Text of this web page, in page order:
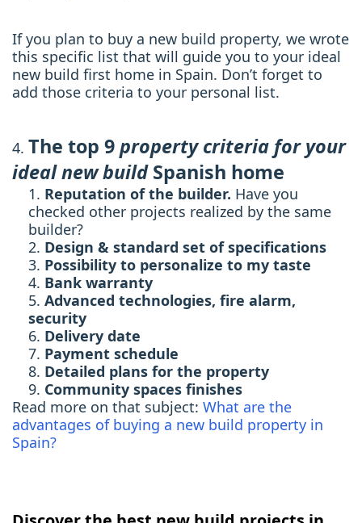
If you plan to buy a new build property, we wrote
this specific list that will guide you to your ideal
new build first home in Spain. Don’t forget to
add those criteria to your personal list.
The top 9property criteria for your
ideal new buildSpanish home
Reputation of the builder. Have you
checked other projects realized by the same
builder?
Design & standard set of specifications
Possibility to personalize to my taste
Bank warranty
Advanced technologies, fire alarm,
security
Delivery date
Payment schedule
Detailed plans for the property
Community spaces finishes
Read more on that subject: What are the
advantages of buying a new build property in
Spain?